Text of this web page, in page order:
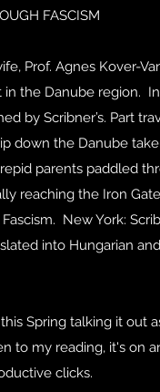
FASCISM
Prof. Agnes Kover-
the Danube region.
by Scribner’s. Part
down the Danube
parents paddled
reaching the Iron
New York:
into Hungarian
Spring talking it out
to my reading, it's on
clicks.